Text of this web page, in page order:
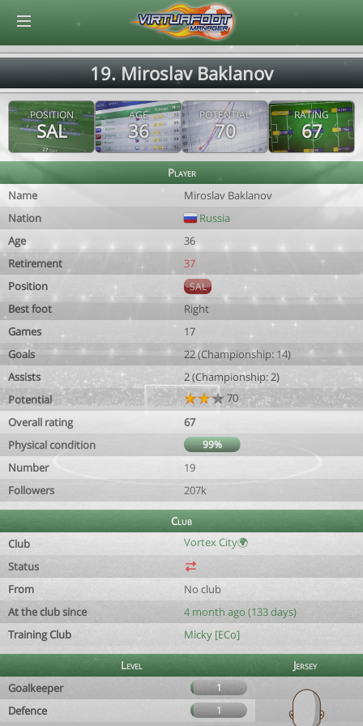
19. Miroslav Baklanov
POSITION
SAL
AGE
36
POTENTIAL
70
RATING
67
Player
Name
Miroslav Baklanov
Nation
Russia
Age
36
Retirement
37
Position
SAL
Best foot
Right
Games
17
Goals
22 (Championship: 14)
Assists
2 (Championship: 2)
Potential
70
Overall rating
67
Physical condition
99%
Number
19
Followers
207k
Club
Club
Vortex City🌍
Status
From
No club
At the club since
4 month ago (133 days)
Training Club
Micky [ECo]
Level
Jersey
Goalkeeper
1
Defence 1
© Virtuafoot Manager by Aymeric Le Corre 202608090358